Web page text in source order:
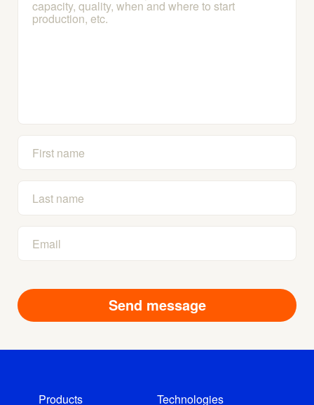
Products Technologies